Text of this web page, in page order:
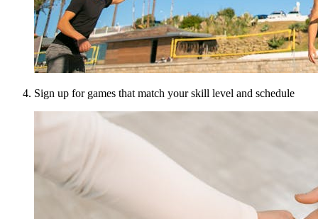
Sign up for games that match your skill level and schedule